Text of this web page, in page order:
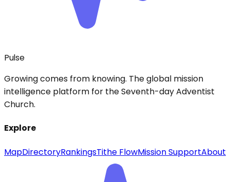
Pulse
Growing comes from knowing. The global mission
intelligence platform for the Seventh-day Adventist
Church.
Explore
MapDirectoryRankingsTithe FlowMission SupportAbout